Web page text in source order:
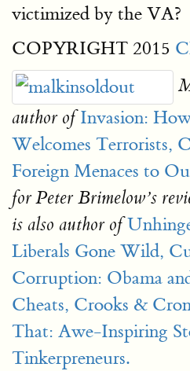
victimized by the VA?
COPYRIGHT 2015
author of Invasion:
Welcomes Terrorists,
Foreign Menaces to
for Peter Brimelow’s
is also author of
Liberals Gone Wild,
Corruption: Obama
Cheats, Crooks &
That: Awe-Inspiring
Tinkerpreneurs.